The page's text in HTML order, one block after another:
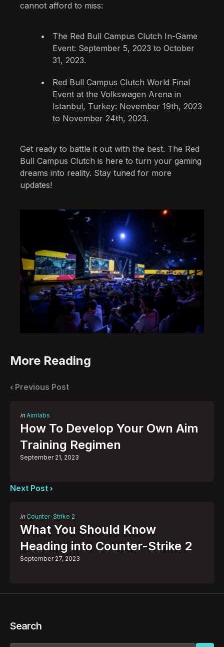
cannot afford to miss:
The Red Bull Campus Clutch In-Game
Event: September 5, 2023 to October
31, 2023.
Red Bull Campus Clutch World Final
Event at the Volkswagen Arena in
Istanbul, Turkey: November 19th, 2023
to November 24th, 2023.
Get ready to battle it out with the best. The Red
Bull Campus Clutch is here to turn your gaming
dreams into reality. Stay tuned for more
updates!
More Reading
Post
navigation
Previous Post
Posted
in
in Aimlabs
How To Develop Your Own Aim
Training Regimen
September 21, 2023
Next Post
Posted
in
in Counter-Strike 2
What You Should Know
Heading into Counter-Strike 2
September 27, 2023
Search